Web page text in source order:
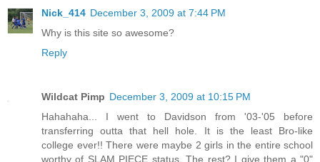
Nick_414 December 3, 2009 at 7:44 PM
Why is this site so awesome?
Reply
Wildcat Pimp December 3, 2009 at 10:15 PM
Hahahaha... I went to Davidson from '03-'05 before
transferring outta that hell hole. It is the least Bro-like
college ever!! There were maybe 2 girls in the entire school
worthy of SLAM PIECE status. The rest? I give them a "0"